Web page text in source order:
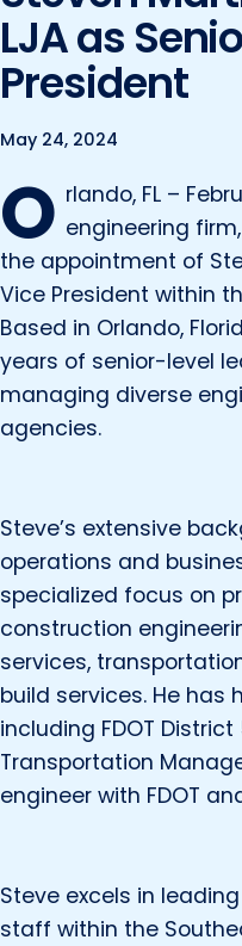
Energy
Environmental
Surveying
Telecom
Geographic
Planning & Landscape
Lead and Copper Rule
Program and Project
Right of Way
Site Development
Construction
Land Management
Rail Services
Aviation Services
JOIN
LJA as
President
May 24, 2024
O rlando, FL –
engineering
the appointment of
Vice President within
Based in Orlando,
years of senior-level
managing diverse
agencies.
Steve’s extensive
operations and
specialized focus on
construction
services,
build services. He has
including FDOT
Transportation
engineer with FDOT
Steve excels in
staff within the